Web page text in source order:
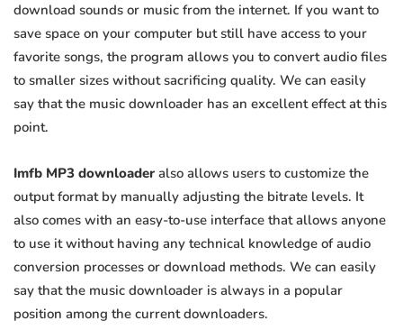
download sounds or music from the internet. If you want to
save space on your computer but still have access to your
favorite songs, the program allows you to convert audio files
to smaller sizes without sacrificing quality. We can easily
say that the music downloader has an excellent effect at this
point.
Imfb MP3 downloader also allows users to customize the
output format by manually adjusting the bitrate levels. It
also comes with an easy-to-use interface that allows anyone
to use it without having any technical knowledge of audio
conversion processes or download methods. We can easily
say that the music downloader is always in a popular
position among the current downloaders.